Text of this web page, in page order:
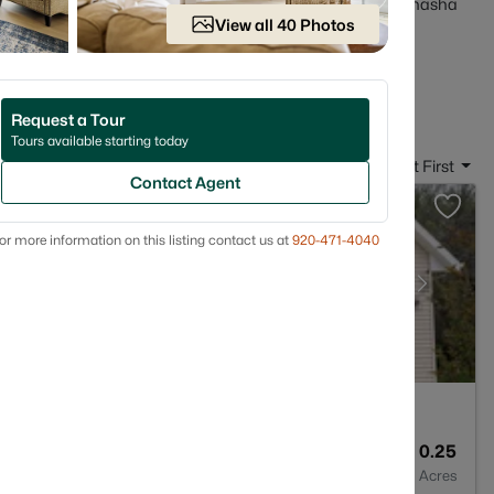
before you get attached. Scroll down to see current Menasha
and home styles that match how you actually live.
Sort By: Date: Newest First
0.25
Acres
View all 40 Photos
Request a Tour
Tours available starting today
Contact Agent
more information on this listing contact us at 920-471-4040